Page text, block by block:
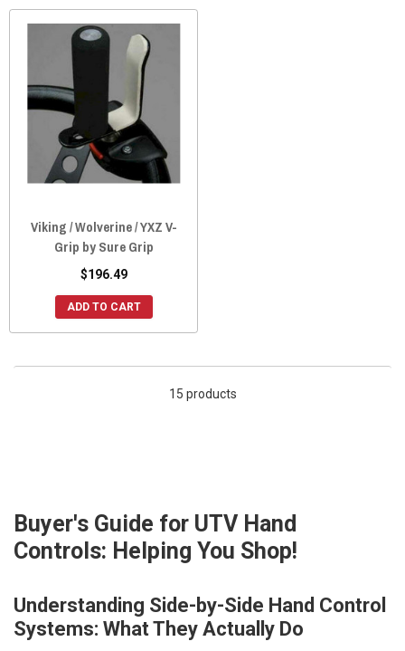
Viking / Wolverine / YXZ V-
Grip by Sure Grip
$196.49
ADD TO CART
15 products
Buyer's Guide for UTV Hand
Controls: Helping You Shop!
Understanding Side-by-Side Hand Control
Systems: What They Actually Do